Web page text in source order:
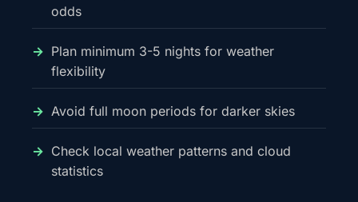
odds
Plan minimum 3-5 nights for weather
flexibility
Avoid full moon periods for darker skies
Check local weather patterns and cloud
statistics